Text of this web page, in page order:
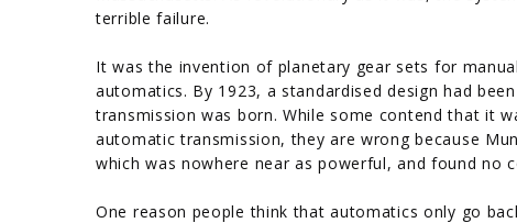
terrible failure.
It was the invention of planetary gear sets for
automatics. By 1923, a standardised design had
transmission was born. While some contend that it
automatic transmission, they are wrong because
which was nowhere near as powerful, and found no
One reason people think that automatics only go